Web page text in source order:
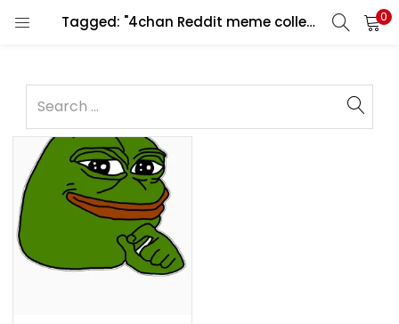
Tagged: "4chan Reddit meme collectible" 0